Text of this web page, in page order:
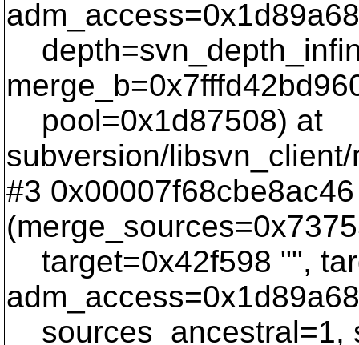
pool=0x1d87508) at
subversion/
#3
target=0x42f598 "",
sources_ancestral=1,